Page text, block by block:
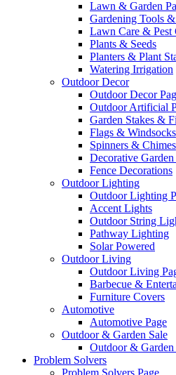
Lawn & Garden
Gardening Tools
Lawn Care & Pest
Plants & Seeds
Planters & Plant
Watering Irrigation
Outdoor Decor
Outdoor Decor
Outdoor Artificial
Garden Stakes &
Flags & Windsocks
Spinners & Chimes
Decorative Garden
Fence Decorations
Outdoor Lighting
Outdoor Lighting
Accent Lights
Outdoor String
Pathway Lighting
Solar Powered
Outdoor Living
Outdoor Living
Barbecue &
Furniture Covers
Automotive
Automotive Page
Outdoor & Garden Sale
Outdoor & Garden
Problem Solvers
Problem Solvers Page